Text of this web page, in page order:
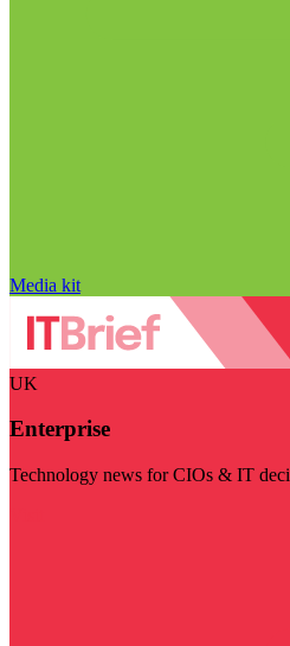
Media kit
UK
Enterprise
Technology news for CIOs & IT